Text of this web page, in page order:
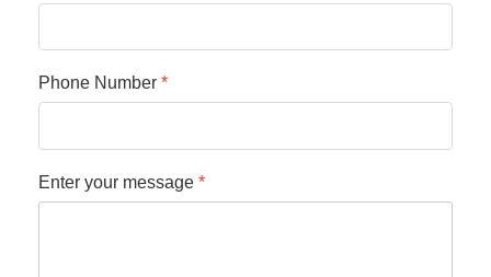
Phone Number *
Enter your message *